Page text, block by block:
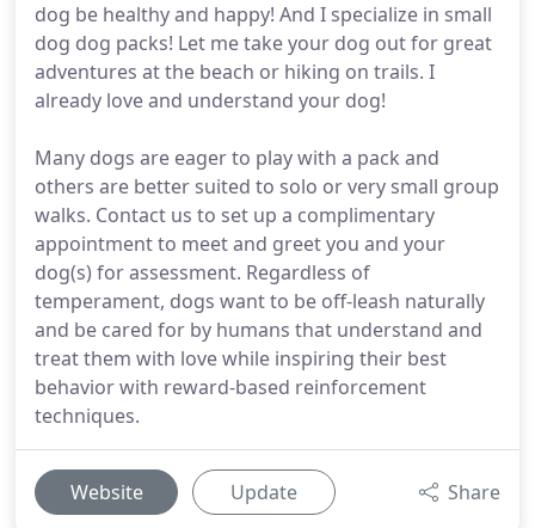
dog be healthy and happy! And I specialize in small
dog dog packs! Let me take your dog out for great
adventures at the beach or hiking on trails. I
already love and understand your dog!
Many dogs are eager to play with a pack and
others are better suited to solo or very small group
walks. Contact us to set up a complimentary
appointment to meet and greet you and your
dog(s) for assessment. Regardless of
temperament, dogs want to be off-leash naturally
and be cared for by humans that understand and
treat them with love while inspiring their best
behavior with reward-based reinforcement
techniques.
Website Update Share